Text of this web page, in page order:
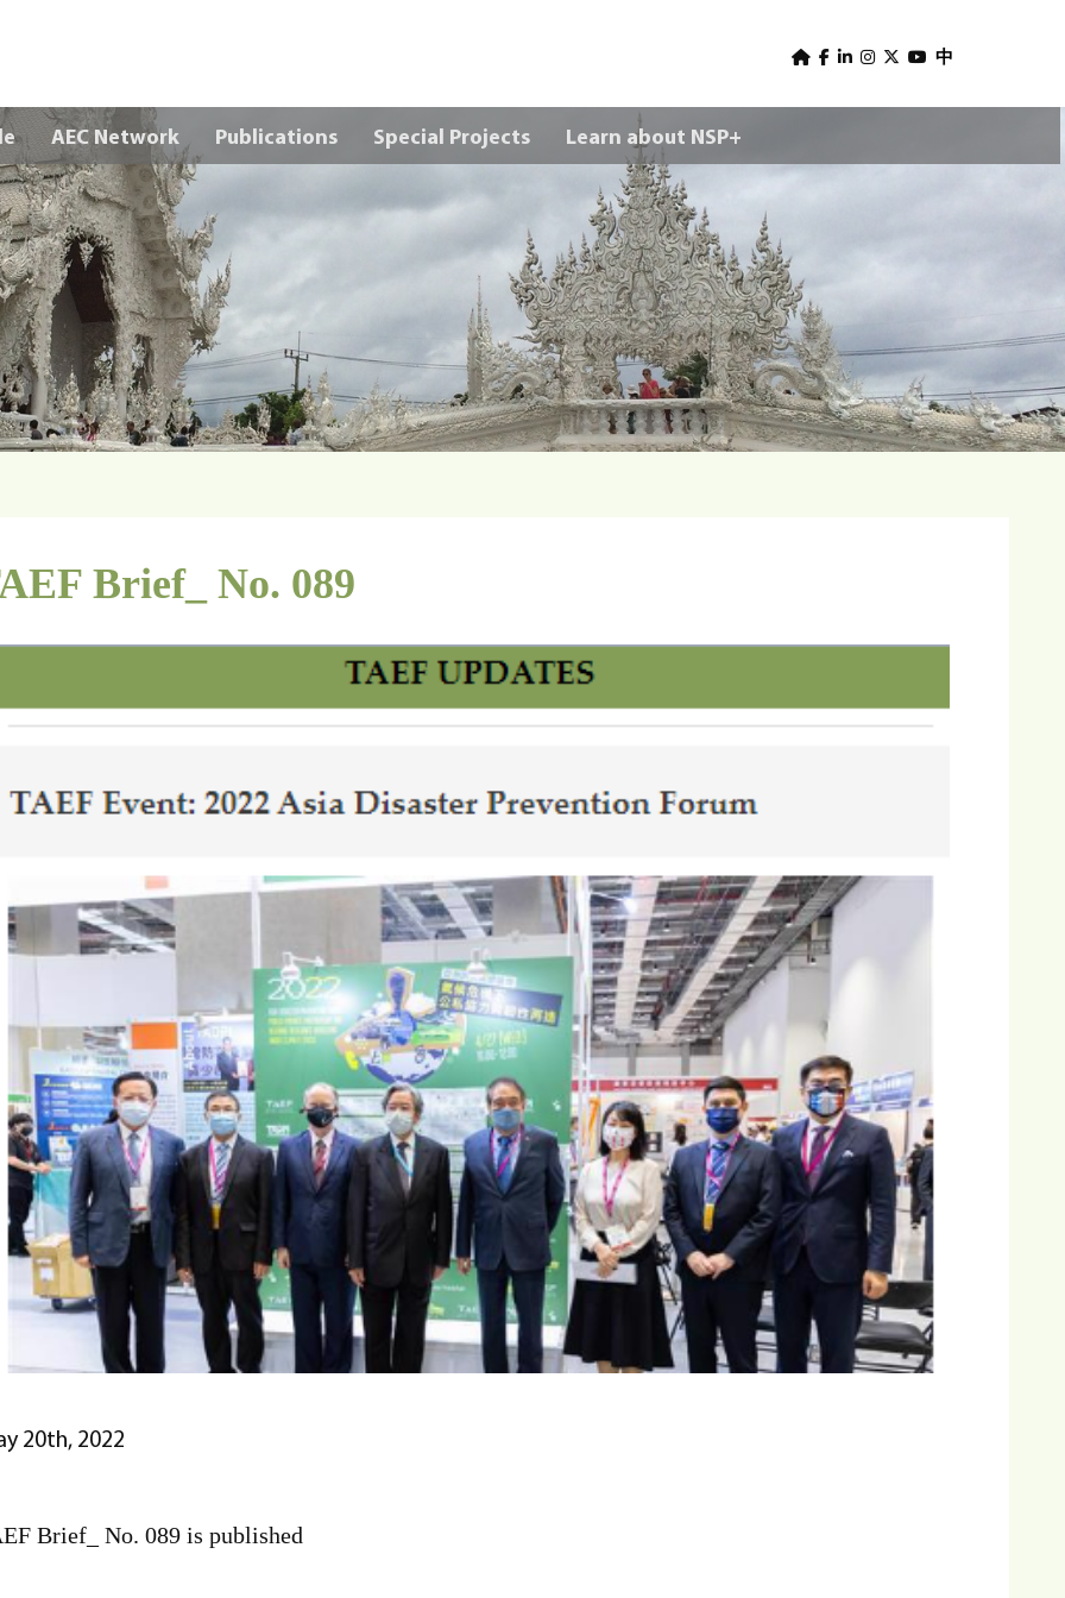
Skip to main content
s
e
r
n
u
中
AEC Network Publications Special Projects Learn about NSP+
Brief_ No. 089
20th, 2022
Brief_ No. 089 is published